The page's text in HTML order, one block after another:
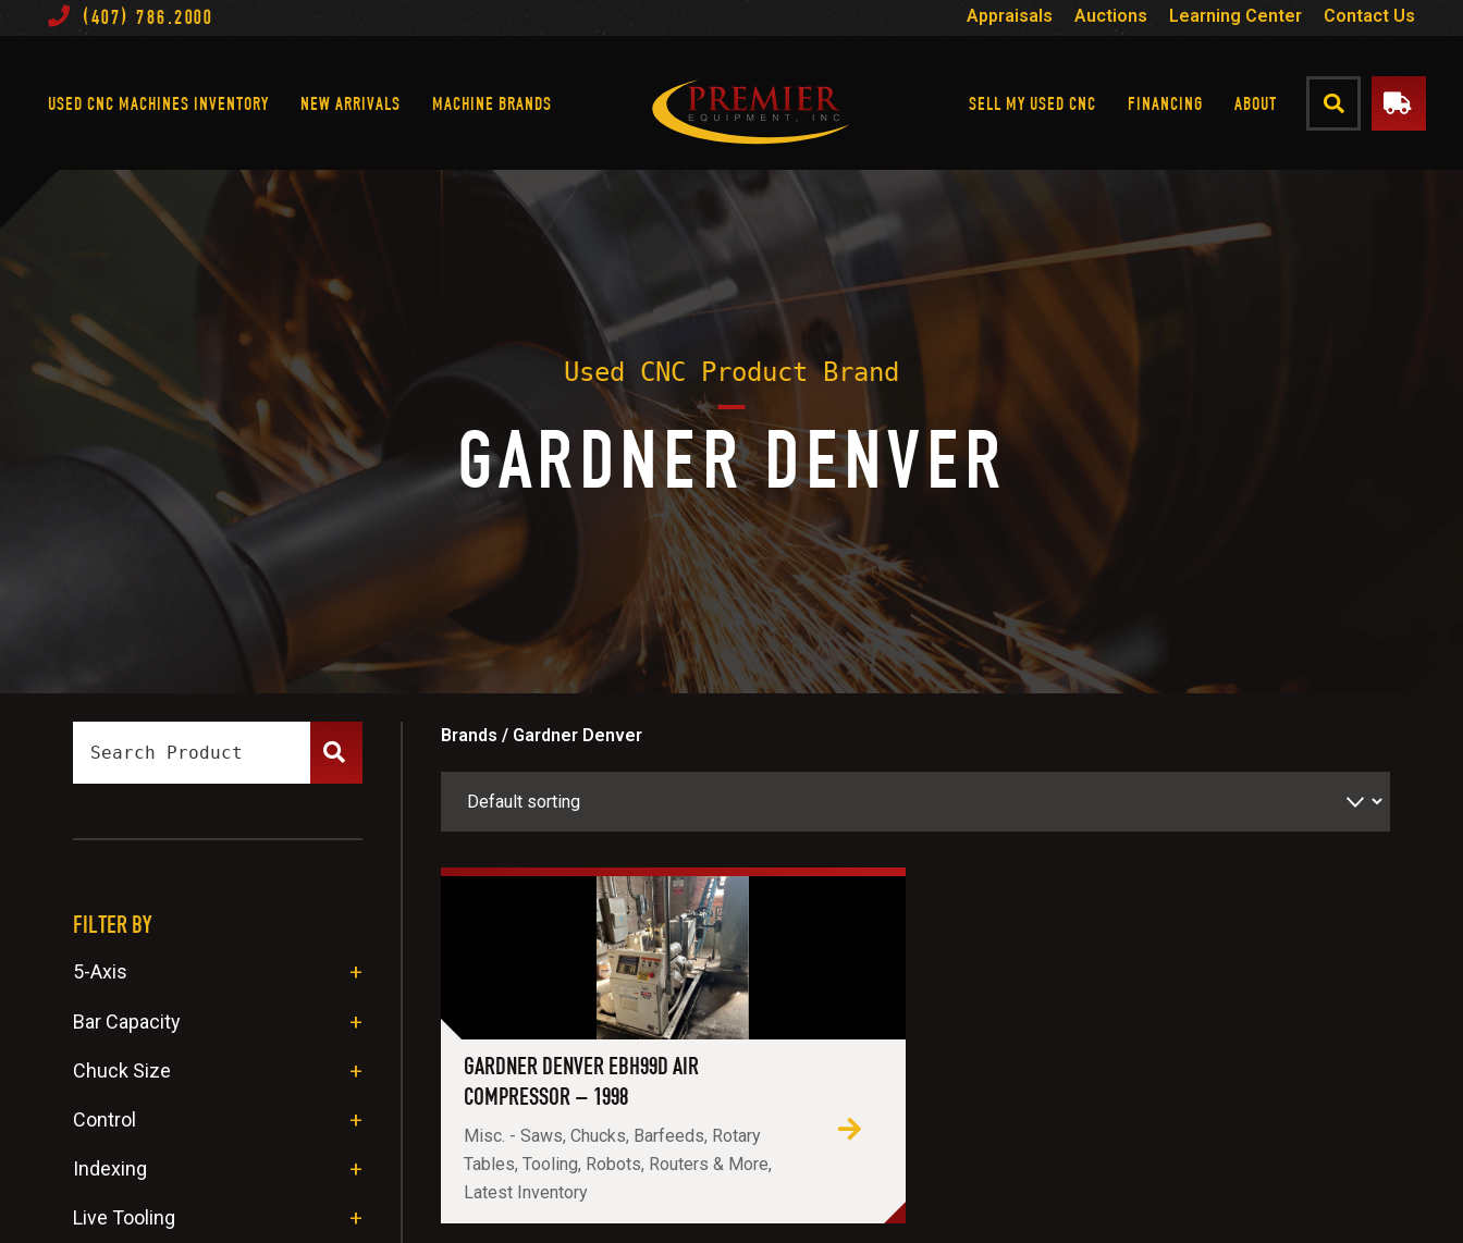
(407) 786.2000 Appraisals Auctions Learning Center Contact Us
USED CNC MACHINES INVENTORY NEW ARRIVALS MACHINE BRANDS SELL MY USED CNC FINANCING ABOUT
Used CNC Machines Inventory Machine Brands
Used CNC Product Brand
GARDNER DENVER
Brands / Gardner Denver
GARDNER DENVER EBH99D AIR
COMPRESSOR – 1998
Misc. - Saws, Chucks, Barfeeds, Rotary
Tables, Tooling, Robots, Routers & More,
Latest Inventory
FILTER BY
5-Axis
Bar Capacity
Chuck Size
Control
Indexing
Live Tooling